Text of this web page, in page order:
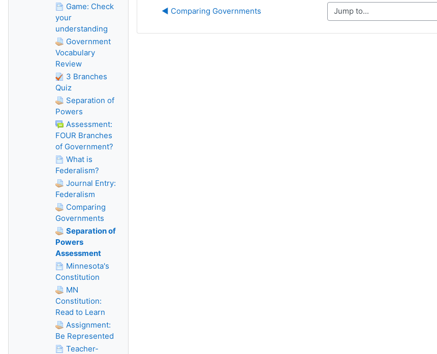
◀︎ Comparing Governments Jump to...
Game: Check
your
understanding
Government
Vocabulary
Review
3 Branches
Quiz
Separation of
Powers
Assessment:
FOUR Branches
of Government?
What is
Federalism?
Journal Entry:
Federalism
Comparing
Governments
Separation of
Powers
Assessment
Minnesota's
Constitution
MN
Constitution:
Read to Learn
Assignment:
Be Represented
Teacher-